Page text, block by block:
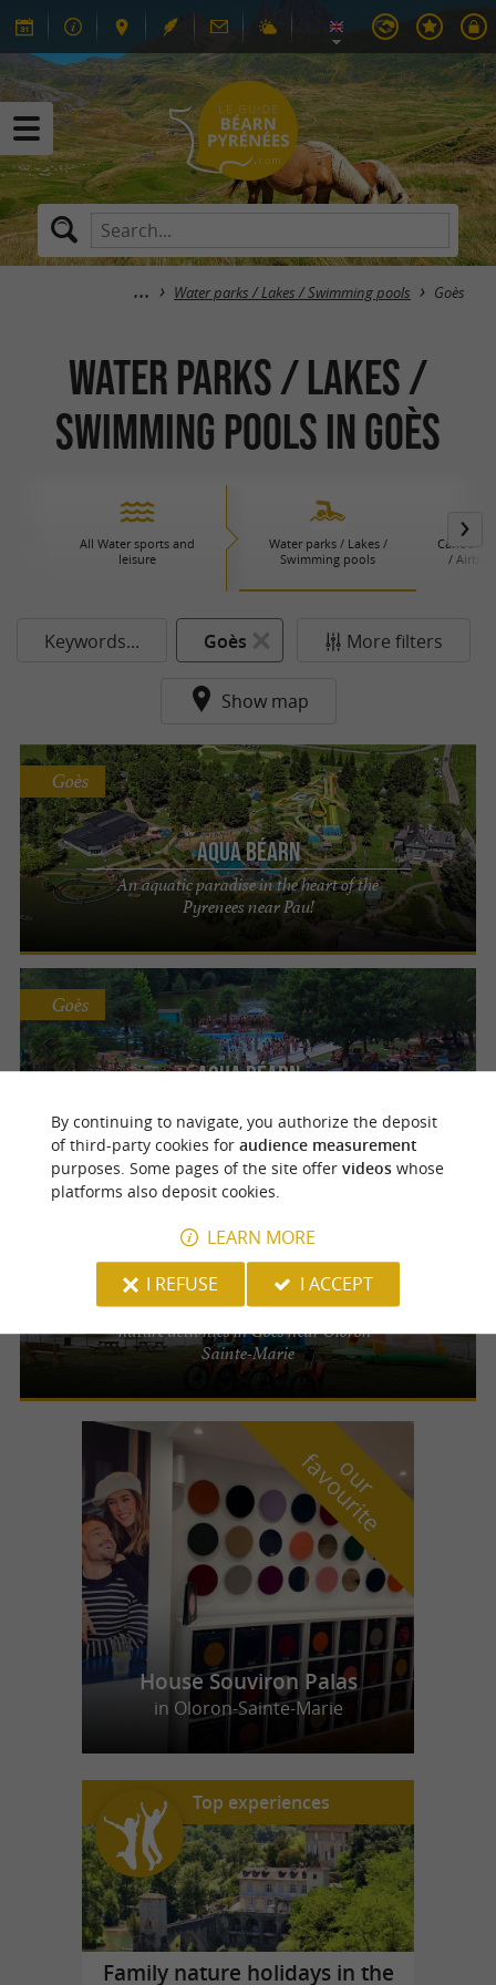
Water parks / Lakes / Swimming pools Goès
Water parks / Lakes /
Swimming pools in Goès
All Water sports and
leisure
Water parks / Lakes /
Swimming pools
/
Keywords... Goès More filters
Show map
Aqua Béarn
An aquatic paradise in the heart of the
Pyrenees near Pau!
Goès
Aqua Béarn
slides, pools and picnic areas
Goès
Base de loisirs du Faget
Leisure park with lake, water games and
nature activities in Goès near Oloron-
Sainte-Marie
o
u
r
f
a
v
o
u
r
i
t
e
House Souviron Palas
in Oloron-Sainte-Marie
Top experiences
Family nature holidays in the
By continuing to navigate, you authorize the deposit
of third-party cookies for audience measurement
purposes. Some pages of the site offer videoswhose
platforms also deposit cookies.
LEARN MORE
I REFUSE
I ACCEPT